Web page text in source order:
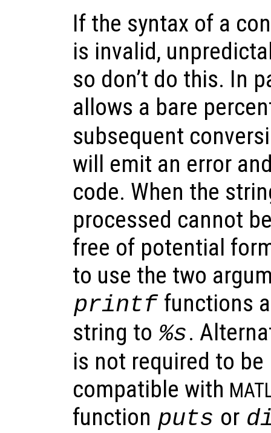
If the syntax of a
is invalid,
so don’t do this. In
allows a bare
subsequent
will emit an error
code. When the
processed cannot
free of potential
to use the two
printf functions
string to %s.
is not required to be
compatible with
function puts or